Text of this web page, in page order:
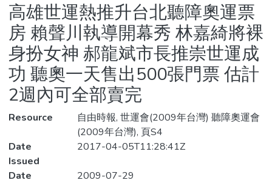
Statistics
高雄世運熱推升台北聽障奧運票
房 賴聲川執導開幕秀 林嘉綺將裸
身扮女神 郝龍斌市長推崇世運成
功 聽奧一天售出500張門票 估計
2週內可全部賣完
Resource
自由時報, 世運會(2009年台灣) 聽障奧運會
(2009年台灣), 頁S4
Date
Issued
2017-04-05T11:28:41Z
Date
2009-07-29